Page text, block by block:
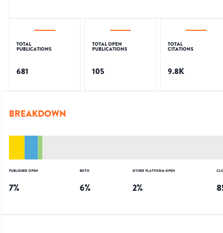
TOTAL
PUBLICATIONS
681
TOTAL OPEN
PUBLICATIONS
105
TOTAL
CITATIONS
9.8K
BREAKDOWN
PUBLISHER OPEN
7%
BOTH
6%
OTHER PLATFORM OPEN
2%